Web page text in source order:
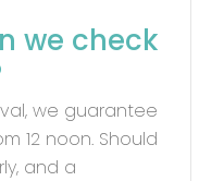
we check
we guarantee
12 noon. Should
and a